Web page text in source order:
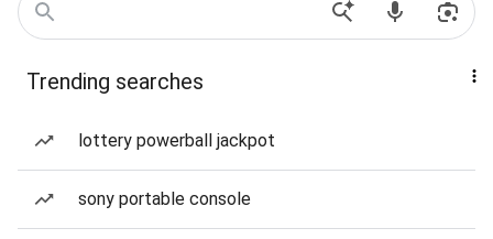
Trending searches
lottery powerball jackpot
sony portable console